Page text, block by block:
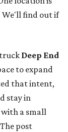
We'll find out if
Deep End
to expand
that intent,
stay in
a small
post